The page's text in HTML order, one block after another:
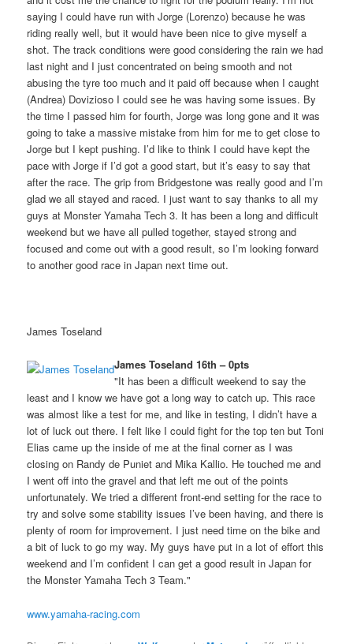
saying I could have run with Jorge (Lorenzo) because he was
riding really well, but it would have been nice to give myself a
shot. The track conditions were good considering the rain we had
last night and I just concentrated on being smooth and not
abusing the tyre too much and it paid off because when I caught
(Andrea) Dovizioso I could see he was having some issues. By
the time I passed him for fourth, Jorge was long gone and it was
going to take a massive mistake from him for me to get close to
Jorge but I kept pushing. I’d like to think I could have kept the
pace with Jorge if I’d got a good start, but it’s easy to say that
after the race. The grip from Bridgestone was really good and I’m
glad we all stayed and raced. I just want to say thanks to all my
guys at Monster Yamaha Tech 3. It has been a long and difficult
weekend but we have all pulled together, stayed strong and
focused and come out with a good result, so I’m looking forward
to another good race in Japan next time out.
James Toseland
James Toseland 16th – 0pts
"It has been a difficult weekend to say the
least and I know we have got a long way to catch up. This race
was almost like a test for me, and like in testing, I didn’t have a
lot of luck out there. I felt like I could fight for the top ten but Toni
Elias came up the inside of me at the final corner as I was
closing on Randy de Puniet and Mika Kallio. He touched me and
I went off into the gravel and that left me out of the points
unfortunately. We tried a different front-end setting for the race to
try and solve some stability issues I’ve been having, and there is
plenty of room for improvement. I just need time on the bike and
a bit of luck to go my way. My guys have put in a lot of effort this
weekend and I’m confident I can get a good result in Japan for
the Monster Yamaha Tech 3 Team."
www.yamaha-racing.com